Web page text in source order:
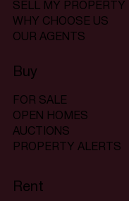
SELL MY PROPERTY
WHY CHOOSE US
OUR AGENTS
Buy
FOR SALE
OPEN HOMES
AUCTIONS
PROPERTY ALERTS
Rent